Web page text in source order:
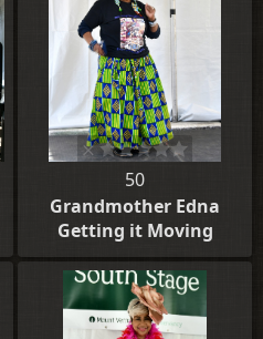
50
Grandmother Edna
Getting it Moving